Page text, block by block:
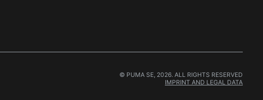
© PUMA SE, 2026. ALL RIGHTS RESERVED
IMPRINT AND LEGAL DATA